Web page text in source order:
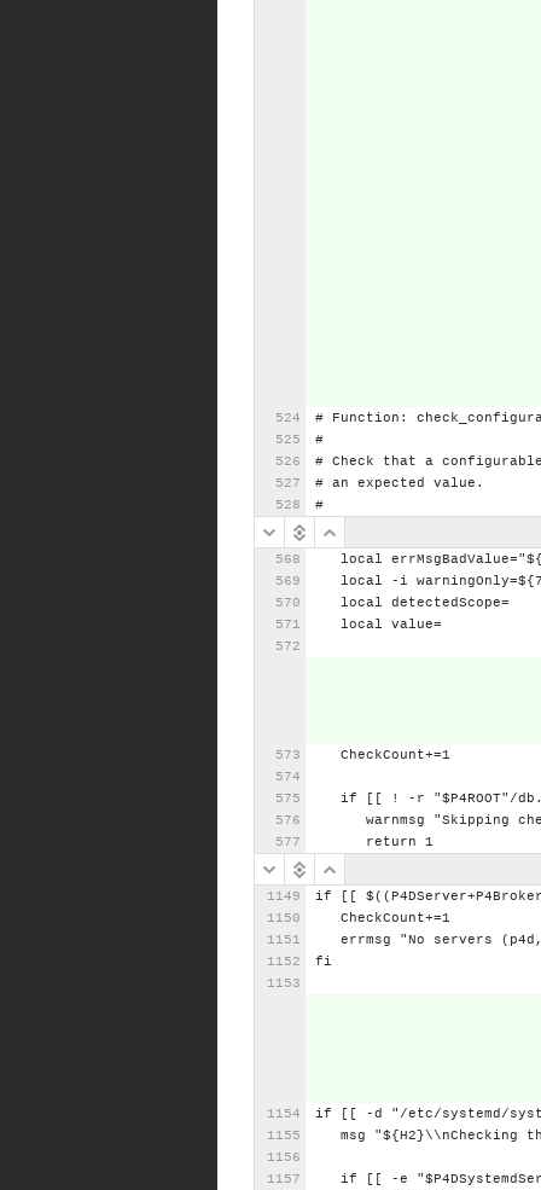
# Function:
#
# Check that a
# an expected
value.
#
local
local
-i
local
detectedScope=
local
value=
CheckCount+=1
if ! -r
"$P4ROOT"/
warnmsg
"Skipping
return
1
if
CheckCount+=1
errmsg
"No servers
fi
if -d
"/etc/systemd/
msg
"${H2}\\nChecking
if -e